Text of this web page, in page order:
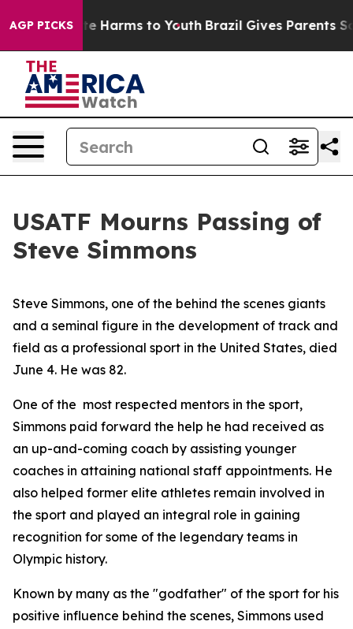
AGP PICKS
to Abate Harms to Youth Brazil Gives Parents
USATF Mourns Passing of
Steve Simmons
Steve Simmons, one of the behind the scenes giants
and a seminal figure in the development of track and
field as a professional sport in the United States, died
June 4. He was 82.
One of the most respected mentors in the sport,
Simmons paid forward the help he had received as
an up-and-coming coach by assisting younger
coaches in attaining national staff appointments. He
also helped former elite athletes remain involved in
the sport and played an integral role in gaining
recognition for some of the legendary teams in
Olympic history.
Known by many as the "godfather" of the sport for his
positive influence behind the scenes, Simmons used